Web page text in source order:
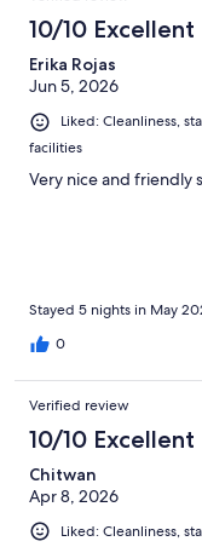
10/10 Excellent
Erika Rojas
Jun 5, 2026
Liked: Cleanliness,
facilities
Very nice and friendly
Stayed 5 nights in May
0
Verified review
10/10 Excellent
Chitwan
Apr 8, 2026
Liked: Cleanliness,